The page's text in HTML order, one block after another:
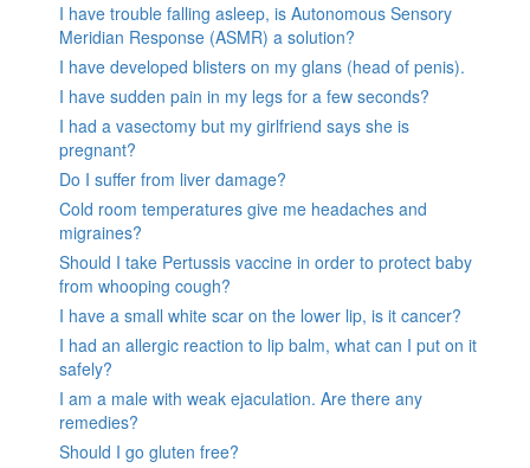
I have trouble falling asleep, is Autonomous Sensory
Meridian Response (ASMR) a solution?
I have developed blisters on my glans (head of penis).
I have sudden pain in my legs for a few seconds?
I had a vasectomy but my girlfriend says she is
pregnant?
Do I suffer from liver damage?
Cold room temperatures give me headaches and
migraines?
Should I take Pertussis vaccine in order to protect baby
from whooping cough?
I have a small white scar on the lower lip, is it cancer?
I had an allergic reaction to lip balm, what can I put on it
safely?
I am a male with weak ejaculation. Are there any
remedies?
Should I go gluten free?